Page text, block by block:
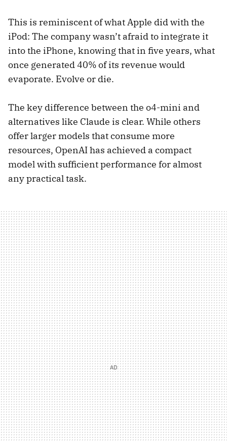
This is reminiscent of what Apple did with the
iPod: The company wasn’t afraid to integrate it
into the iPhone, knowing that in five years, what
once generated 40% of its revenue would
evaporate. Evolve or die.
The key difference between the o4-mini and
alternatives like Claude is clear. While others
offer larger models that consume more
resources, OpenAI has achieved a compact
model with sufficient performance for almost
any practical task.